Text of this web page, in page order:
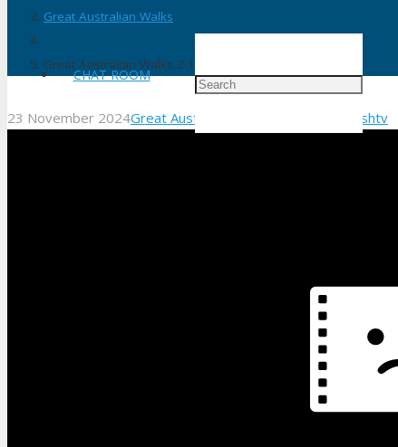
CHAT ROOM
Great Australian Walks
Great Australian Walks 2-10
23 November 2024Great Australian Walks shtv